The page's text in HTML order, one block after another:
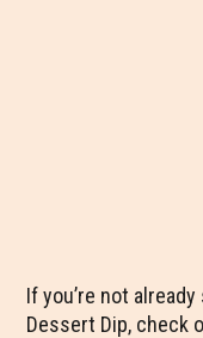
If you’re not
Dessert Dip, check